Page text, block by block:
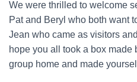
We were thrilled to welcome
Pat and Beryl who both want
Jean who came as visitors
hope you all took a box made
group home and made